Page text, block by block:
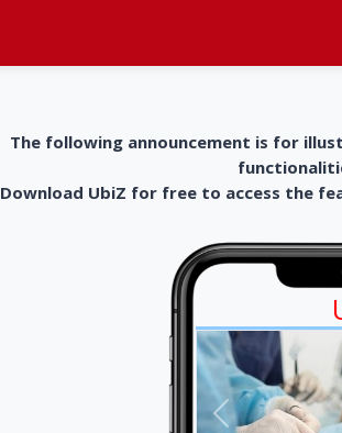
The following announcement is for
Download UbiZ for free to access the